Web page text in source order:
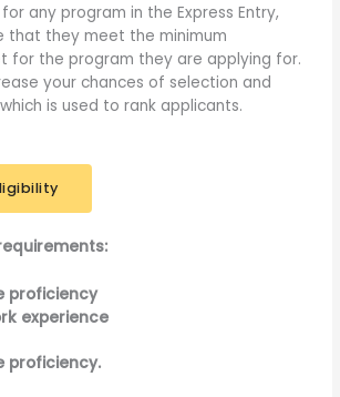
any program in the Express Entry,
that they meet the minimum
for the program they are applying for.
your chances of selection and
is used to rank applicants.
proficiency
experience
proficiency.